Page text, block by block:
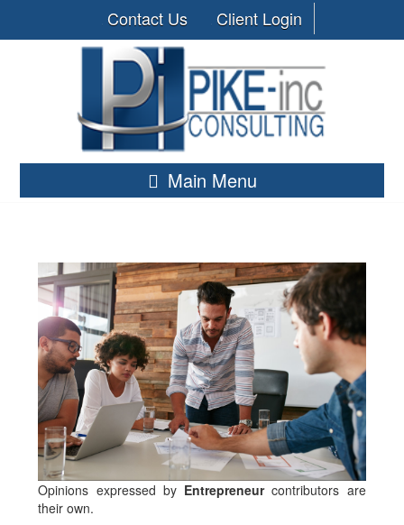
Contact Us Client Login
Main Menu
Opinions expressed by Entrepreneurcontributors are
their own.